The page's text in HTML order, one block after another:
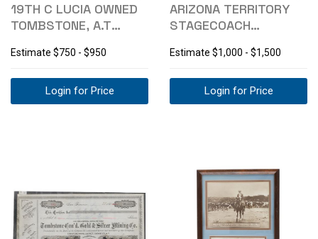
19TH C LUCIA OWNED
TOMBSTONE, A.T
Estimate $750 - $950
Login for Price
ARIZONA TERRITORY
STAGECOACH
FOUND
Estimate $1,000 - $1,500
Login for Price